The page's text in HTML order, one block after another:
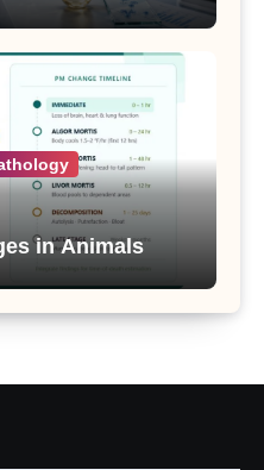
in Animals